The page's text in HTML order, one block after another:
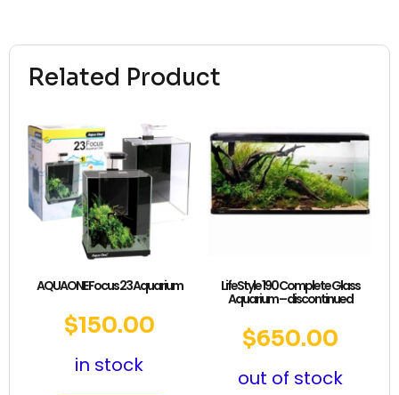
Related Product
AQUAONE Focus 23 Aquarium
$150.00
in stock
LifeStyle 190 Complete Glass
Aquarium – discontinued
$650.00
out of stock